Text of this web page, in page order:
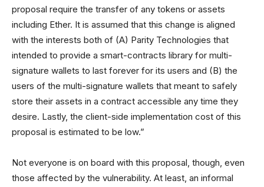
proposal require the transfer of any tokens or assets
including Ether. It is assumed that this change is aligned
with the interests both of (A) Parity Technologies that
intended to provide a smart-contracts library for multi-
signature wallets to last forever for its users and (B) the
users of the multi-signature wallets that meant to safely
store their assets in a contract accessible any time they
desire. Lastly, the client-side implementation cost of this
proposal is estimated to be low.”
Not everyone is on board with this proposal, though, even
those affected by the vulnerability. At least, an informal